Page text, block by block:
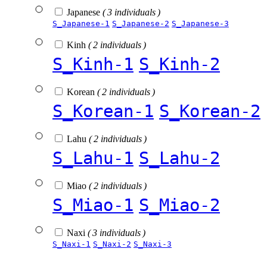
Japanese ( 3 individuals )
S_Japanese-1 S_Japanese-2 S_Japanese-3
Kinh ( 2 individuals )
S_Kinh-1 S_Kinh-2
Korean ( 2 individuals )
S_Korean-1 S_Korean-2
Lahu ( 2 individuals )
S_Lahu-1 S_Lahu-2
Miao ( 2 individuals )
S_Miao-1 S_Miao-2
Naxi ( 3 individuals )
S_Naxi-1 S_Naxi-2 S_Naxi-3